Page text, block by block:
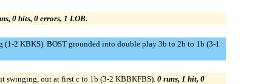
0 hits, 0 errors, 1 LOB.
2 KBKS). BOST grounded into double play 3b to 2b to 1b (3-1
swinging, out at first c to 1b (3-2 KBBKFBS). 0 runs, 1 hit, 0